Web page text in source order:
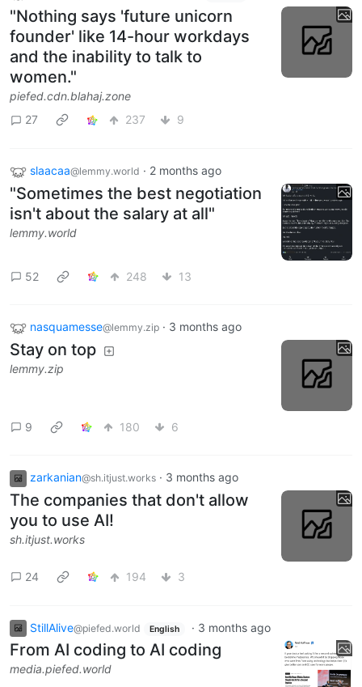
"Nothing says 'future unicorn
founder' like 14-hour workdays
and the inability to talk to
women."
piefed.cdn.blahaj.zone
27
237 9
slaacaa@lemmy.world · 2 months ago
"Sometimes the best negotiation
isn't about the salary at all"
lemmy.world
52 248 13
nasquamesse@lemmy.zip · 3 months ago
Stay on top
lemmy.zip
9 180 6
zarkanian@sh.itjust.works · 3 months ago
The companies that don't allow
you to use AI!
sh.itjust.works
24 194 3
StillAlive@piefed.world English · 3 months ago
From AI coding to AI coding
media.piefed.world